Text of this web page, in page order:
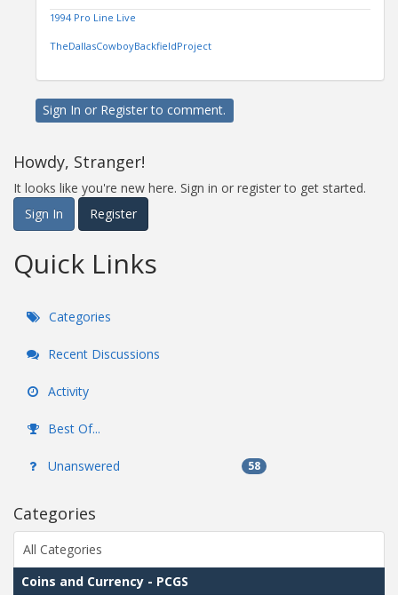
1994 Pro Line Live
TheDallasCowboyBackfieldProject
Sign In or Registerto comment.
Howdy, Stranger!
It looks like you're new here. Sign in or register to get started.
Sign In
Register
Quick Links
Categories
Recent Discussions
Activity
Best Of...
Unanswered 58
Categories
All Categories
Coins and Currency - PCGS